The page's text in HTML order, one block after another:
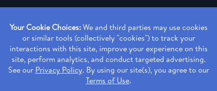
Copyright ©2026 Rendia, Inc. All Rights Reserved.